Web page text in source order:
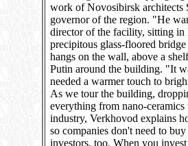
work of Novosibirsk architects
governor of the region. "He
director of the facility, sitting
precipitous glass-floored
hangs on the wall, above a
Putin around the building. "It
needed a warmer touch to
As we tour the building,
everything from nano-
industry, Verkhovod explains
so companies don't need to
investors, too. When you